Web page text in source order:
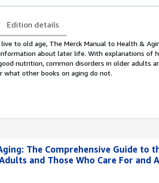
Edition details
to old age, The Merck Manual to Health &
about later life. With explanations of
nutrition, common disorders in older adults
what other books on aging do not.
The Comprehensive Guide to
and Those Who Care For and